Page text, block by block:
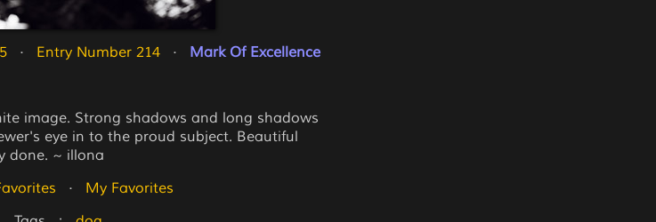
   ·
Entry Number 214
   ·
Mark Of Excellence
image. Strong shadows and long shadows
eye in to the proud subject. Beautiful
done. ~ illona
   ·
My Favorites